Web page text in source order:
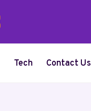
Tech Contact Us